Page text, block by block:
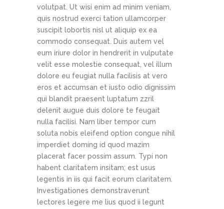
volutpat. Ut wisi enim ad minim veniam,
quis nostrud exerci tation ullamcorper
suscipit lobortis nisl ut aliquip ex ea
commodo consequat. Duis autem vel
eum iriure dolor in hendrerit in vulputate
velit esse molestie consequat, vel illum
dolore eu feugiat nulla facilisis at vero
eros et accumsan et iusto odio dignissim
qui blandit praesent luptatum zzril
delenit augue duis dolore te feugait
nulla facilisi. Nam liber tempor cum
soluta nobis eleifend option congue nihil
imperdiet doming id quod mazim
placerat facer possim assum. Typi non
habent claritatem insitam; est usus
legentis in iis qui facit eorum claritatem.
Investigationes demonstraverunt
lectores legere me lius quod ii legunt